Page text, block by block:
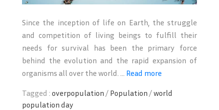
Since the inception of life on Earth, the struggle
and competition of living beings to fulfill their
needs for survival has been the primary force
behind the evolution and the rapid expansion of
organisms all over the world. ... Read more
Tagged : overpopulation / Population /world
population day